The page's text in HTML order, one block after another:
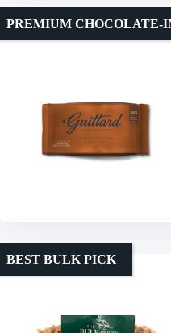
PREMIUM CHOCOLATE-
BEST BULK PICK